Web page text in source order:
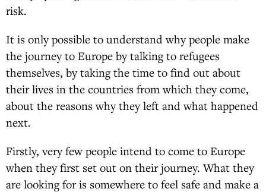
risk.
It is only possible to understand why people make
the journey to Europe by talking to refugees
themselves, by taking the time to find out about
their lives in the countries from which they come,
about the reasons why they left and what happened
next.
Firstly, very few people intend to come to Europe
when they first set out on their journey. What they
are looking for is somewhere to feel safe and make a